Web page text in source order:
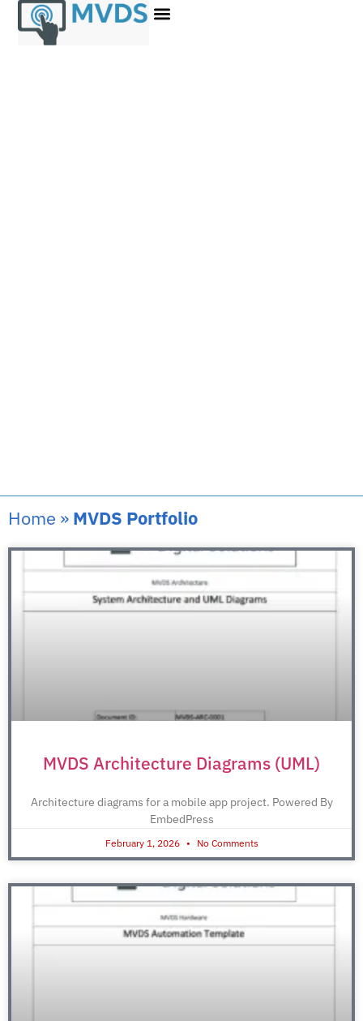
Home » MVDS Portfolio
MVDS Architecture Diagrams (UML)
Architecture diagrams for a mobile app project. Powered By
EmbedPress
February 1, 2026 No Comments